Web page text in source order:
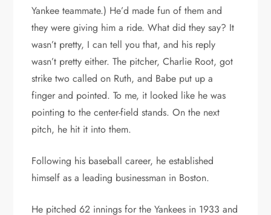
Yankee teammate.) He’d made fun of them and
they were giving him a ride. What did they say? It
wasn’t pretty, I can tell you that, and his reply
wasn’t pretty either. The pitcher, Charlie Root, got
strike two called on Ruth, and Babe put up a
finger and pointed. To me, it looked like he was
pointing to the center-field stands. On the next
pitch, he hit it into them.
Following his baseball career, he established
himself as a leading businessman in Boston.
He pitched 62 innings for the Yankees in 1933 and